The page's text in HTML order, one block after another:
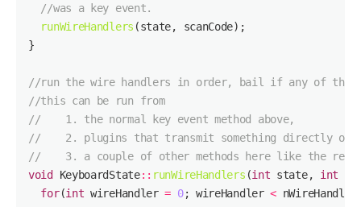
//was a key event.
runWireHandlers
//run the wire handlers in order, bail if any of
//this can be run from
//    1. the normal key event method above,
//    2. plugins that transmit something directly on
//    3. a couple of other methods here like the
void
KeyboardState:: runWireHandlers (int state, int
for(int wireHandler = 0; wireHandler <